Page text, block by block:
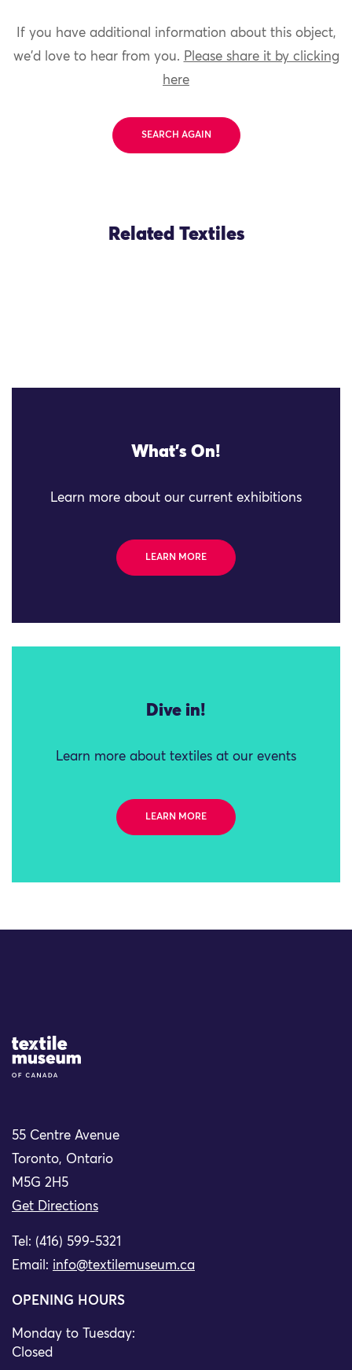
If you have additional information about this object,
we'd love to hear from you. Please share it by clicking
here
SEARCH AGAIN
Related Textiles
What's On!
Learn more about our current exhibitions
LEARN MORE
Dive in!
Learn more about textiles at our events
LEARN MORE
Site Logo
55 Centre Avenue
Toronto, Ontario
M5G 2H5
Get Directions
Tel: (416) 599-5321
Email: info@textilemuseum.ca
OPENING HOURS
Monday to Tuesday:
Closed